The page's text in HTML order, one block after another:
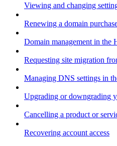
Viewing and changing
Renewing a domain
Domain management in the
Requesting site migration
Managing DNS settings in
Upgrading or downgrading
Cancelling a product or
Recovering account access